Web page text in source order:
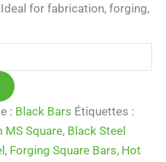
for fabrication, forging,
: Black Bars Étiquettes :
MS Square, Black Steel
, Forging Square Bars, Hot